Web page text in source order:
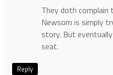
They doth complain
Newsom is simply
story. But
seat.
Reply